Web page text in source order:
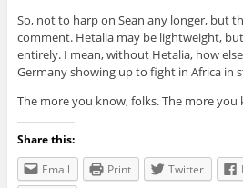
So, not to harp on Sean any longer, but
comment. Hetalia may be lightweight,
entirely. I mean, without Hetalia, how
Germany showing up to fight in Africa in
The more you know, folks. The more you
Share this:
Email
Print Twitter